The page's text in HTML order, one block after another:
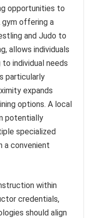
opportunities to
offering a
and Judo to
allows individuals
individual needs
particularly
expands
options. A local
potentially
specialized
a convenient
within
credentials,
should align